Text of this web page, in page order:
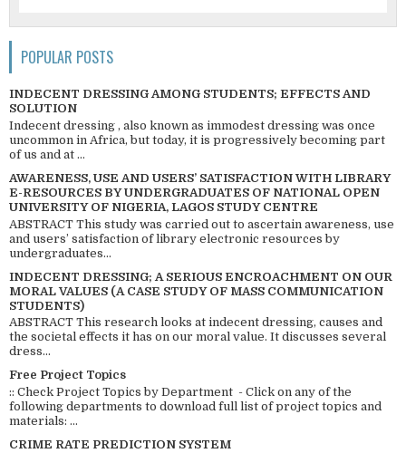
POPULAR POSTS
INDECENT DRESSING AMONG STUDENTS; EFFECTS AND
SOLUTION
Indecent dressing , also known as immodest dressing was once
uncommon in Africa, but today, it is progressively becoming part
of us and at ...
AWARENESS, USE AND USERS’ SATISFACTION WITH LIBRARY
E-RESOURCES BY UNDERGRADUATES OF NATIONAL OPEN
UNIVERSITY OF NIGERIA, LAGOS STUDY CENTRE
ABSTRACT This study was carried out to ascertain awareness, use
and users’ satisfaction of library electronic resources by
undergraduates...
INDECENT DRESSING; A SERIOUS ENCROACHMENT ON OUR
MORAL VALUES (A CASE STUDY OF MASS COMMUNICATION
STUDENTS)
ABSTRACT This research looks at indecent dressing, causes and
the societal effects it has on our moral value. It discusses several
dress...
Free Project Topics
:: Check Project Topics by Department - Click on any of the
following departments to download full list of project topics and
materials: ...
CRIME RATE PREDICTION SYSTEM